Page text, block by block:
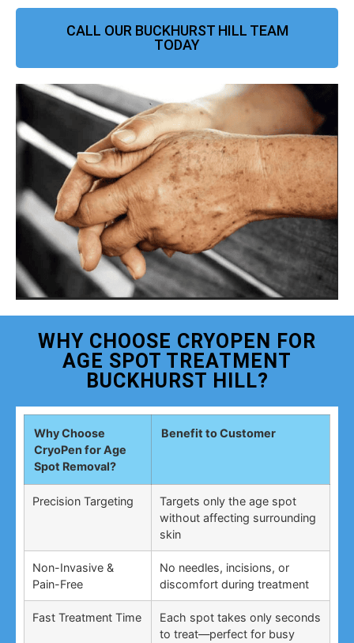
CALL OUR BUCKHURST HILL TEAM
TODAY
WHY CHOOSE CRYOPEN FOR
AGE SPOT TREATMENT
BUCKHURST HILL?
Why Choose
CryoPen for Age
Spot Removal?
Benefit to Customer
Precision Targeting
Targets only the age spot
without affecting surrounding
skin
Non-Invasive &
Pain-Free
No needles, incisions, or
discomfort during treatment
Fast Treatment Time
Each spot takes only seconds
to treat—perfect for busy